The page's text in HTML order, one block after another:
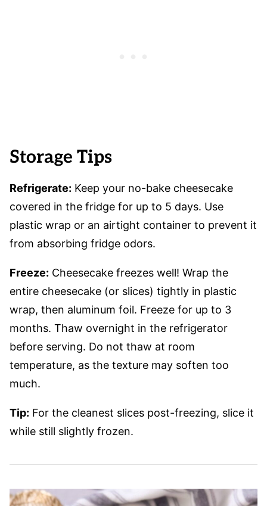
Storage Tips
Refrigerate: Keep your no-bake cheesecake
covered in the fridge for up to 5 days. Use
plastic wrap or an airtight container to prevent it
from absorbing fridge odors.
Freeze: Cheesecake freezes well! Wrap the
entire cheesecake (or slices) tightly in plastic
wrap, then aluminum foil. Freeze for up to 3
months. Thaw overnight in the refrigerator
before serving. Do not thaw at room
temperature, as the texture may soften too
much.
Tip: For the cleanest slices post-freezing, slice it
while still slightly frozen.